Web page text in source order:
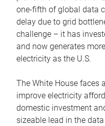
one-fifth of global data
delay due to grid
challenge – it has
and now generates
electricity as the U.S.
The White House faces
improve electricity
domestic investment
sizeable lead in the